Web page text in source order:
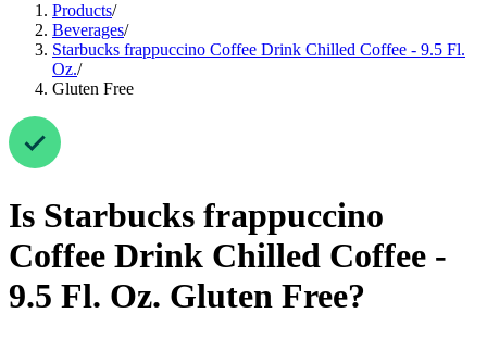
Products/
Beverages/
Starbucks frappuccino Coffee Drink Chilled Coffee - 9.5 Fl.
Oz./
Gluten Free
Is Starbucks frappuccino
Coffee Drink Chilled Coffee -
9.5 Fl. Oz. Gluten Free?